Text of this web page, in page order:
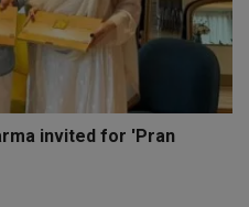
invited for 'Pran